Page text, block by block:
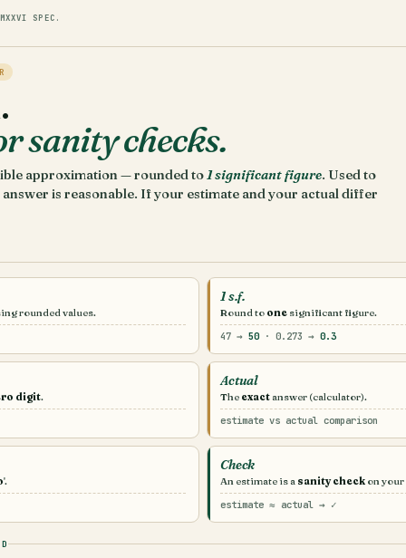
SPEC.
sanity checks.
approximation — rounded to1 significant figure. Used to
is reasonable. If your estimate and your actual differ
rounded values.
1 s.f.
Round to one significant figure.
47 → 50 · 0.273 → 0.3
digit.
Actual
The exact answer (calculator).
estimate vs actual comparison
'.
Check
An estimate is a sanity check on
estimate ≈ actual → ✓